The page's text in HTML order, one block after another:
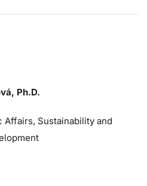
Ph.D.
Sustainability and